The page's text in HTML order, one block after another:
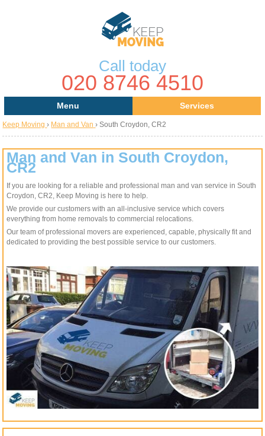
Call today
020 8746 4510
Menu
Areas
About Us
Services
Removal Services
House Removals
Man and Van
Keep Moving › Man and Van ›South Croydon, CR2
Man and Van in South Croydon,
CR2
If you are looking for a reliable and professional man and van service in South
Croydon, CR2, Keep Moving is here to help.
We provide our customers with an all-inclusive service which covers
everything from home removals to commercial relocations.
Our team of professional movers are experienced, capable, physically fit and
dedicated to providing the best possible service to our customers.